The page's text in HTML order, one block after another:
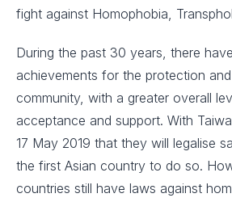
fight against Homophobia,
During the past 30 years, there
achievements for the protection
community, with a greater overall
acceptance and support. With
17 May 2019 that they will legalise
the first Asian country to do so.
countries still have laws against